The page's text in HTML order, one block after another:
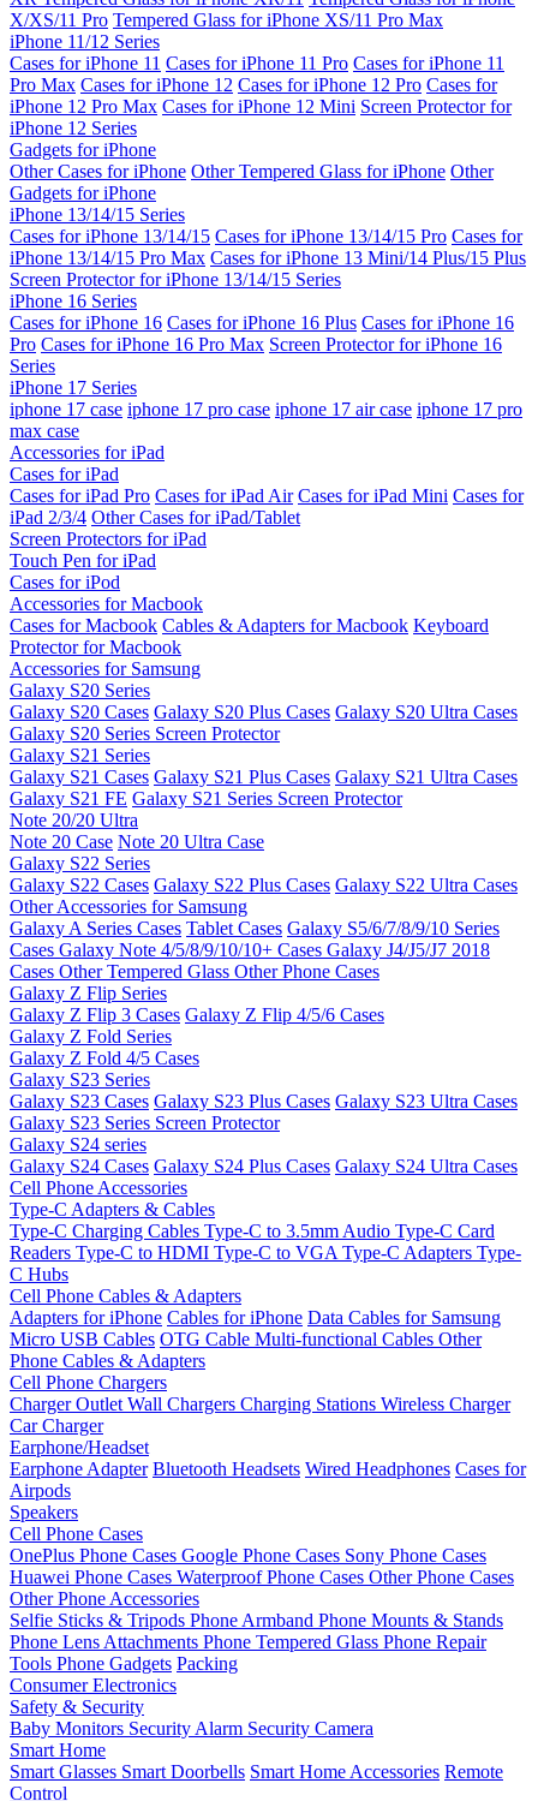
X/XS/11 Pro Tempered Glass for iPhone XS/11 Pro Max
iPhone 11/12 Series
Cases for iPhone 11 Cases for iPhone 11 Pro Cases for iPhone 11
Pro Max Cases for iPhone 12 Cases for iPhone 12 Pro Cases for
iPhone 12 Pro Max Cases for iPhone 12 Mini Screen Protector for
iPhone 12 Series
Gadgets for iPhone
Other Cases for iPhone Other Tempered Glass for iPhone Other
Gadgets for iPhone
iPhone 13/14/15 Series
Cases for iPhone 13/14/15 Cases for iPhone 13/14/15 Pro Cases for
iPhone 13/14/15 Pro Max Cases for iPhone 13 Mini/14 Plus/15 Plus
Screen Protector for iPhone 13/14/15 Series
iPhone 16 Series
Cases for iPhone 16 Cases for iPhone 16 Plus Cases for iPhone 16
Pro Cases for iPhone 16 Pro Max Screen Protector for iPhone 16
Series
iPhone 17 Series
iphone 17 case iphone 17 pro case iphone 17 air case iphone 17 pro
max case
Accessories for iPad
Cases for iPad
Cases for iPad Pro Cases for iPad Air Cases for iPad Mini Cases for
iPad 2/3/4 Other Cases for iPad/Tablet
Screen Protectors for iPad
Touch Pen for iPad
Cases for iPod
Accessories for Macbook
Cases for Macbook Cables & Adapters for Macbook Keyboard
Protector for Macbook
Accessories for Samsung
Galaxy S20 Series
Galaxy S20 Cases Galaxy S20 Plus Cases Galaxy S20 Ultra Cases
Galaxy S20 Series Screen Protector
Galaxy S21 Series
Galaxy S21 Cases Galaxy S21 Plus Cases Galaxy S21 Ultra Cases
Galaxy S21 FE Galaxy S21 Series Screen Protector
Note 20/20 Ultra
Note 20 Case Note 20 Ultra Case
Galaxy S22 Series
Galaxy S22 Cases Galaxy S22 Plus Cases Galaxy S22 Ultra Cases
Other Accessories for Samsung
Galaxy A Series Cases Tablet Cases Galaxy S5/6/7/8/9/10 Series
Cases Galaxy Note 4/5/8/9/10/10+ Cases Galaxy J4/J5/J7 2018
Cases Other Tempered Glass Other Phone Cases
Galaxy Z Flip Series
Galaxy Z Flip 3 Cases Galaxy Z Flip 4/5/6 Cases
Galaxy Z Fold Series
Galaxy Z Fold 4/5 Cases
Galaxy S23 Series
Galaxy S23 Cases Galaxy S23 Plus Cases Galaxy S23 Ultra Cases
Galaxy S23 Series Screen Protector
Galaxy S24 series
Galaxy S24 Cases Galaxy S24 Plus Cases Galaxy S24 Ultra Cases
Cell Phone Accessories
Type-C Adapters & Cables
Type-C Charging Cables Type-C to 3.5mm Audio Type-C Card
Readers Type-C to HDMI Type-C to VGA Type-C Adapters Type-
C Hubs
Cell Phone Cables & Adapters
Adapters for iPhone Cables for iPhone Data Cables for Samsung
Micro USB Cables OTG Cable Multi-functional Cables Other
Phone Cables & Adapters
Cell Phone Chargers
Charger Outlet Wall Chargers Charging Stations Wireless Charger
Car Charger
Earphone/Headset
Earphone Adapter Bluetooth Headsets Wired Headphones Cases for
Airpods
Speakers
Cell Phone Cases
OnePlus Phone Cases Google Phone Cases Sony Phone Cases
Huawei Phone Cases Waterproof Phone Cases Other Phone Cases
Other Phone Accessories
Selfie Sticks & Tripods Phone Armband Phone Mounts & Stands
Phone Lens Attachments Phone Tempered Glass Phone Repair
Tools Phone Gadgets Packing
Consumer Electronics
Safety & Security
Baby Monitors Security Alarm Security Camera
Smart Home
Smart Glasses Smart Doorbells Smart Home Accessories Remote
Control